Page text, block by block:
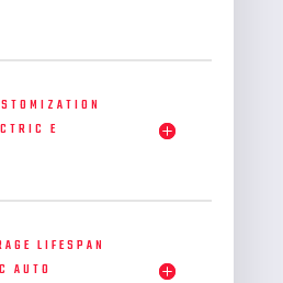
E
LIFESPAN
AUTO